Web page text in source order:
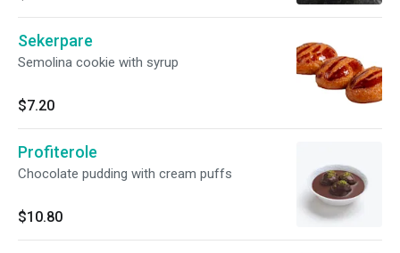
Sekerpare
Semolina cookie with syrup
$7.20
Profiterole
Chocolate pudding with cream puffs
$10.80